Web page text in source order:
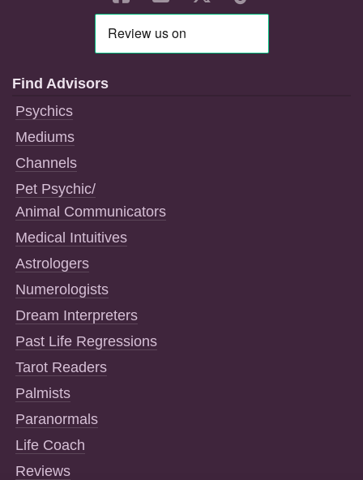
Find Advisors
Psychics
Mediums
Channels
Pet Psychic/
Animal Communicators
Medical Intuitives
Astrologers
Numerologists
Dream Interpreters
Past Life Regressions
Tarot Readers
Palmists
Paranormals
Life Coach
Reviews